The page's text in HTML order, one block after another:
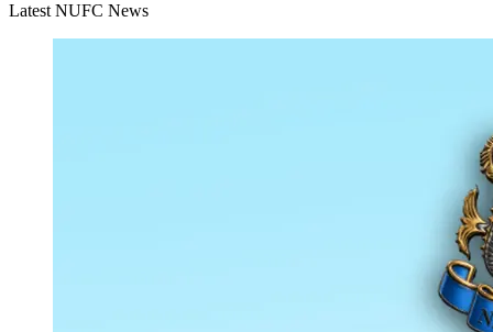
Latest NUFC News